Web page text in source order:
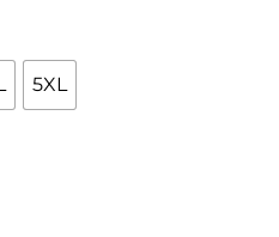
5XL